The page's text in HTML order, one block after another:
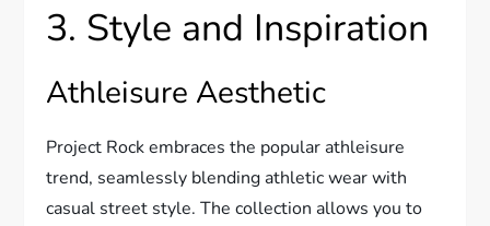
3. Style and Inspiration
Athleisure Aesthetic
Project Rock embraces the popular athleisure
trend, seamlessly blending athletic wear with
casual street style. The collection allows you to